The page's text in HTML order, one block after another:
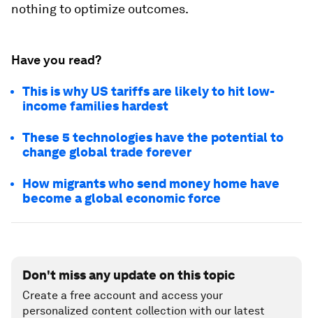
nothing to optimize outcomes.
Have you read?
This is why US tariffs are likely to hit low-
income families hardest
These 5 technologies have the potential to
change global trade forever
How migrants who send money home have
become a global economic force
Don't miss any update on this topic
Create a free account and access your
personalized content collection with our latest